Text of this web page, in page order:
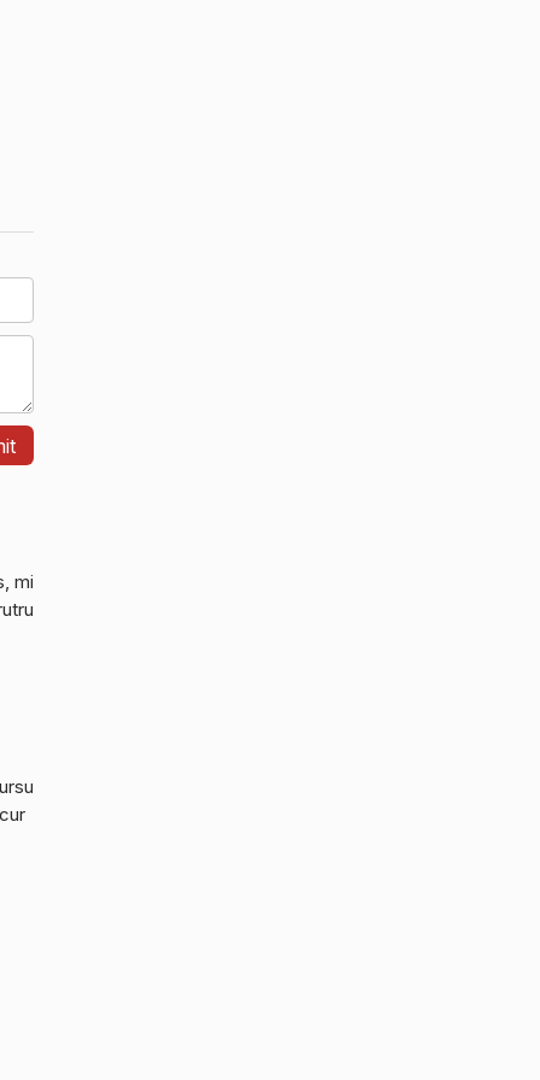
mi